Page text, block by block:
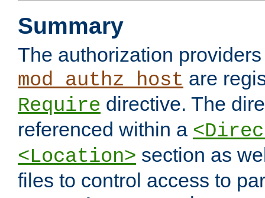
Summary
The authorization
mod_authz_host are
Require directive. The
referenced within a
<Location> section as
files to control access to